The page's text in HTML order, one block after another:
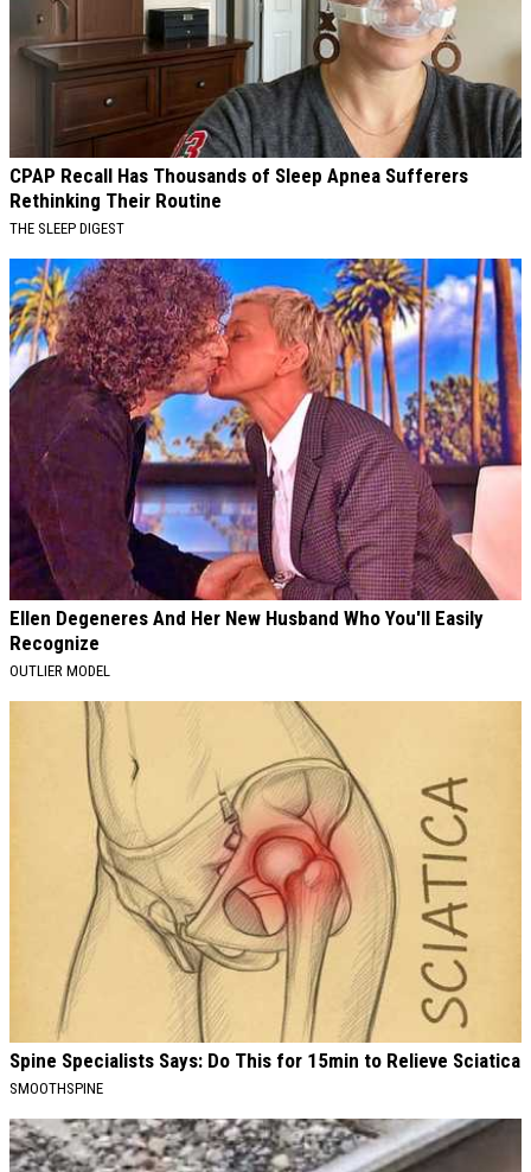
CPAP Recall Has Thousands of Sleep Apnea Sufferers
Rethinking Their Routine
THE SLEEP DIGEST
Ellen Degeneres And Her New Husband Who You'll Easily
Recognize
OUTLIER MODEL
Spine Specialists Says: Do This for 15min to Relieve Sciatica
SMOOTHSPINE